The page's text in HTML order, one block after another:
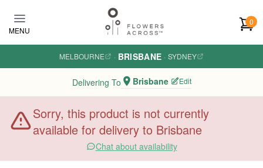
MENU
0
MELBOURNE · BRISBANE · SYDNEY
Delivering To Brisbane Edit
Sorry, this product is not currently
available for delivery to Brisbane
Chat about availability